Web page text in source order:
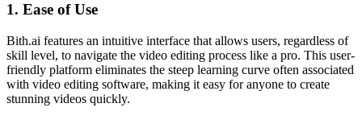
1. Ease of Use
Bith.ai features an intuitive interface that allows users, regardless of
skill level, to navigate the video editing process like a pro. This user-
friendly platform eliminates the steep learning curve often associated
with video editing software, making it easy for anyone to create
stunning videos quickly.